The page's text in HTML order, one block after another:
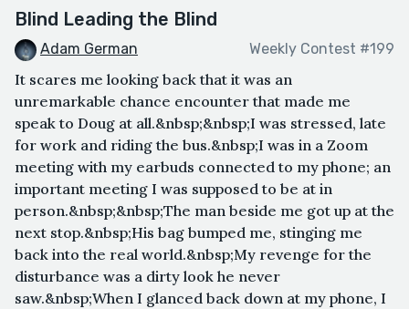
Blind Leading the Blind
Adam German Weekly Contest #199
It scares me looking back that it was an
unremarkable chance encounter that made me
speak to Doug at all.&nbsp;&nbsp;I was stressed, late
for work and riding the bus.&nbsp;I was in a Zoom
meeting with my earbuds connected to my phone; an
important meeting I was supposed to be at in
person.&nbsp;&nbsp;The man beside me got up at the
next stop.&nbsp;His bag bumped me, stinging me
back into the real world.&nbsp;My revenge for the
disturbance was a dirty look he never
saw.&nbsp;When I glanced back down at my phone, I